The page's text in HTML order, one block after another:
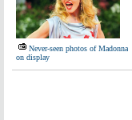
Never-seen photos of Madonna
on display